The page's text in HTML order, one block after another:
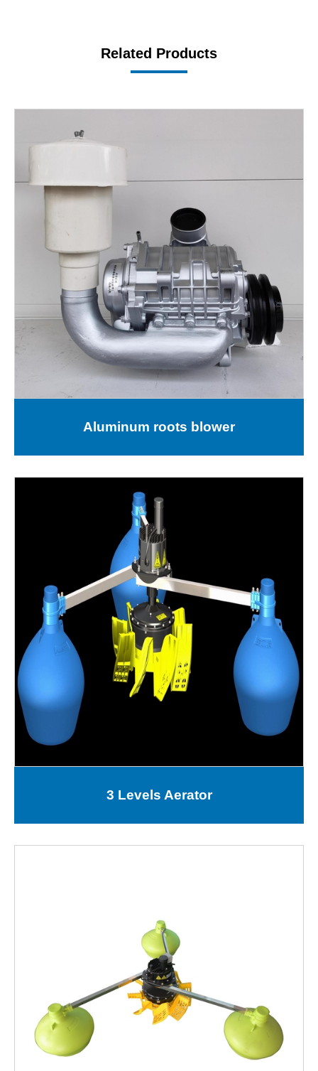
Related Products
Aluminum roots blower
3 Levels Aerator